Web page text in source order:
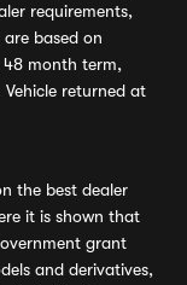
requirements,
based on
month term,
returned at
the best dealer
it is shown that
grant
and derivatives,